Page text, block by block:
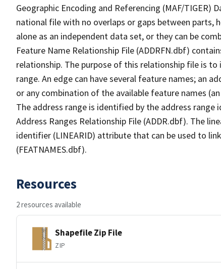
Geographic Encoding and Referencing (MAF/TIGER)
national file with no overlaps or gaps between parts,
alone as an independent data set, or they can be
Feature Name Relationship File (ADDRFN.dbf)
relationship. The purpose of this relationship file is
range. An edge can have several feature names; an
or any combination of the available feature names
The address range is identified by the address
Address Ranges Relationship File (ADDR.dbf). The
identifier (LINEARID) attribute that can be used to
(FEATNAMES.dbf).
Resources
2 resources available
Shapefile Zip File
ZIP